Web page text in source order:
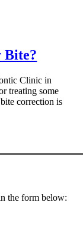
Bite?
Clinic in
treating some
correction is
the form below: